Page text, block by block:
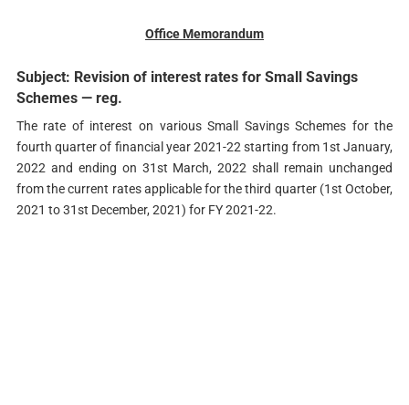
Office Memorandum
Subject: Revision of interest rates for Small Savings
Schemes — reg.
The rate of interest on various Small Savings Schemes for the
fourth quarter of financial year 2021-22 starting from 1st January,
2022 and ending on 31st March, 2022 shall remain unchanged
from the current rates applicable for the third quarter (1st October,
2021 to 31st December, 2021) for FY 2021-22.